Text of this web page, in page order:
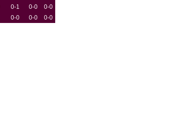
0-1 0-0
0-0
0-0 0-0
0-0